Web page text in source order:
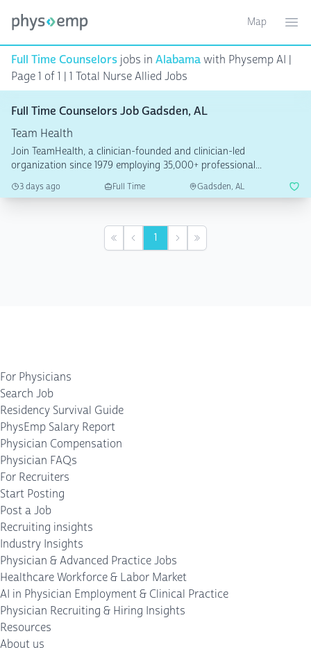
Toggle
Map
Full Time Counselors jobs in Alabamawith Physemp AI |
Page 1 of 1 | 1 Total Nurse Allied Jobs
Full Time Counselors Job Gadsden, AL
Team Health
Join TeamHealth, a clinician-founded and clinician-led
organization since 1979 employing 35,000+ professional...
3 days ago Full Time Gadsden, AL
First Previous
1 NextLast
For Physicians
Search Job
Residency Survival Guide
PhysEmp Salary Report
Physician Compensation
Physician FAQs
For Recruiters
Start Posting
Post a Job
Recruiting insights
Industry Insights
Physician & Advanced Practice Jobs
Healthcare Workforce & Labor Market
AI in Physician Employment & Clinical Practice
Physician Recruiting & Hiring Insights
Resources
About us